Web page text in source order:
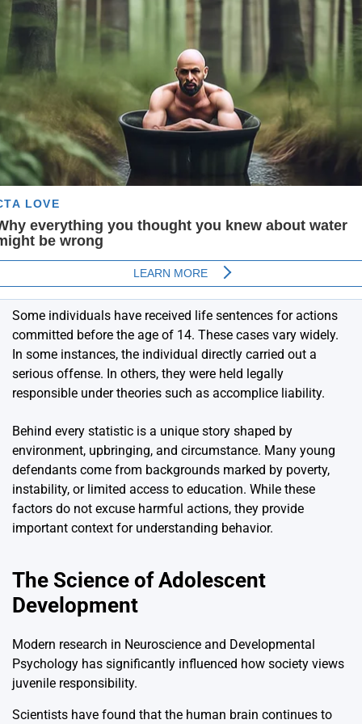
Some individuals have received life sentences for actions
committed before the age of 14. These cases vary widely.
In some instances, the individual directly carried out a
serious offense. In others, they were held legally
responsible under theories such as accomplice liability.
Behind every statistic is a unique story shaped by
environment, upbringing, and circumstance. Many young
defendants come from backgrounds marked by poverty,
instability, or limited access to education. While these
factors do not excuse harmful actions, they provide
important context for understanding behavior.
The Science of Adolescent
Development
Modern research in Neuroscience and Developmental
Psychology has significantly influenced how society views
juvenile responsibility.
Scientists have found that the human brain continues to